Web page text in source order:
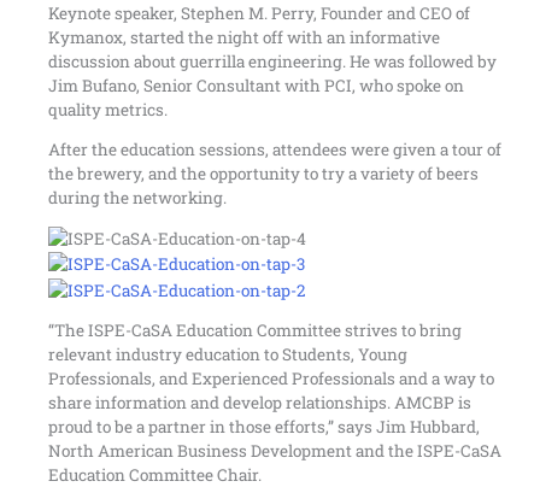
Keynote speaker, Stephen M. Perry, Founder and CEO of
Kymanox, started the night off with an informative
discussion about guerrilla engineering. He was followed by
Jim Bufano, Senior Consultant with PCI, who spoke on
quality metrics.
After the education sessions, attendees were given a tour of
the brewery, and the opportunity to try a variety of beers
during the networking.
“The ISPE-CaSA Education Committee strives to bring
relevant industry education to Students, Young
Professionals, and Experienced Professionals and a way to
share information and develop relationships. AMCBP is
proud to be a partner in those efforts,” says Jim Hubbard,
North American Business Development and the ISPE-CaSA
Education Committee Chair.